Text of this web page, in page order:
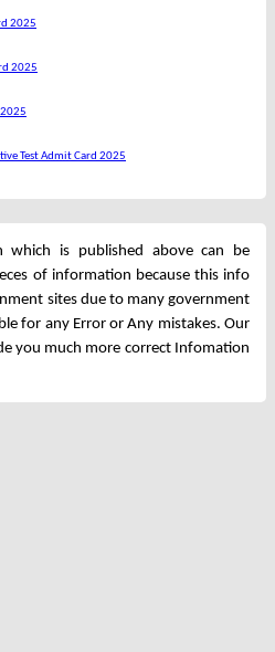
2025
2025
2025
Test Admit Card 2025
which is published above can be
of information because this info
sites due to many government
for any Error or Any mistakes. Our
you much more correct Infomation